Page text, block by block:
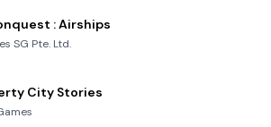
: Airships
SG Pte. Ltd.
City Stories